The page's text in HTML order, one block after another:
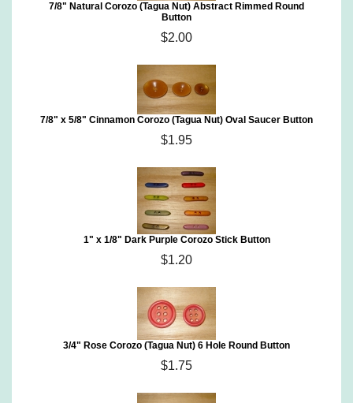
7/8" Natural Corozo (Tagua Nut) Abstract Rimmed Round
Button
$2.00
7/8" x 5/8" Cinnamon Corozo (Tagua Nut) Oval Saucer Button
$1.95
1" x 1/8" Dark Purple Corozo Stick Button
$1.20
3/4" Rose Corozo (Tagua Nut) 6 Hole Round Button
$1.75